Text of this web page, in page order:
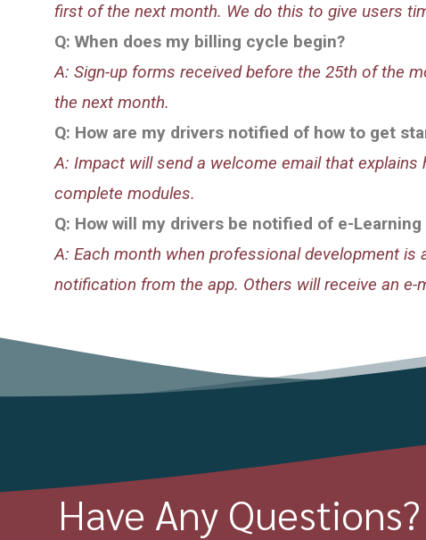
first of the next month. We do this to give users
Q: When does my billing cycle begin?
A: Sign-up forms received before the 25th of the
the next month.
Q: How are my drivers notified of how to get
A: Impact will send a welcome email that
complete modules.
Q: How will my drivers be notified of e-
A: Each month when professional development
notification from the app. Others will receive an e-
Have Any Questions?